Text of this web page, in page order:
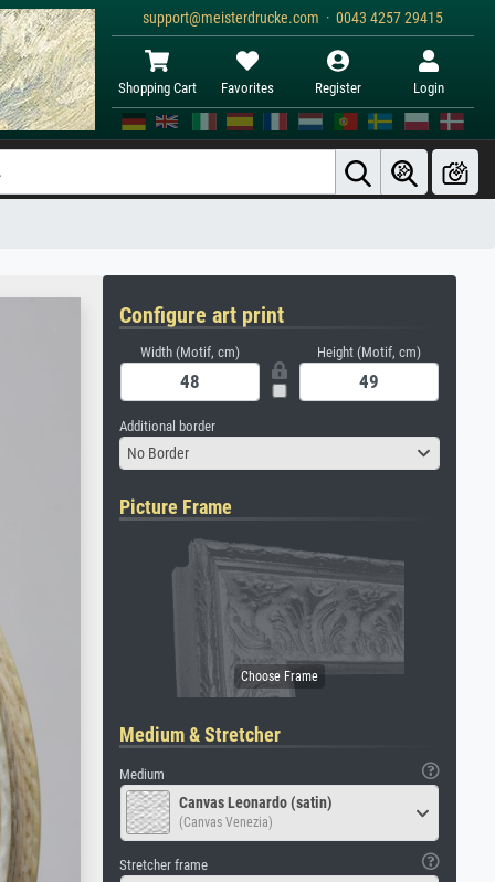
support@meisterdrucke.com · 0043 4257 29415
Shopping Cart Favorites Register Login
Configure art print
Width (Motif, cm) Height (Motif, cm)
Additional border
No Border
Picture Frame
Medium & Stretcher
Medium
Canvas Leonardo (satin)
(Canvas Venezia)
Stretcher frame